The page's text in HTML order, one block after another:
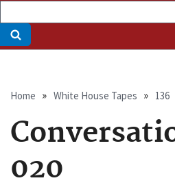
Breadcrumb
Home White House Tapes 136
020